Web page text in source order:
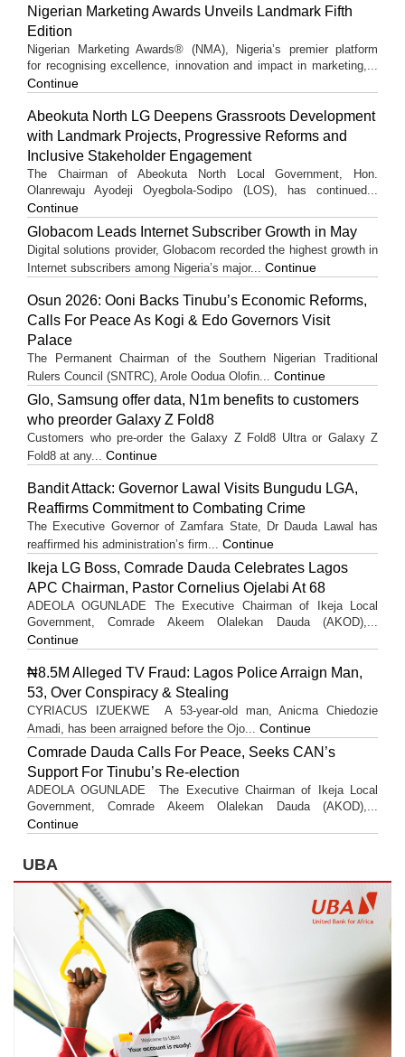
Nigerian Marketing Awards Unveils Landmark Fifth
Edition
Nigerian Marketing Awards® (NMA), Nigeria’s premier platform
for recognising excellence, innovation and impact in marketing,...
Continue
Abeokuta North LG Deepens Grassroots Development
with Landmark Projects, Progressive Reforms and
Inclusive Stakeholder Engagement
The Chairman of Abeokuta North Local Government, Hon.
Olanrewaju Ayodeji Oyegbola-Sodipo (LOS), has continued...
Continue
Globacom Leads Internet Subscriber Growth in May
Digital solutions provider, Globacom recorded the highest growth in
Internet subscribers among Nigeria’s major... Continue
Osun 2026: Ooni Backs Tinubu’s Economic Reforms,
Calls For Peace As Kogi & Edo Governors Visit
Palace
The Permanent Chairman of the Southern Nigerian Traditional
Rulers Council (SNTRC), Arole Oodua Olofin... Continue
Glo, Samsung offer data, N1m benefits to customers
who preorder Galaxy Z Fold8
Customers who pre-order the Galaxy Z Fold8 Ultra or Galaxy Z
Fold8 at any... Continue
Bandit Attack: Governor Lawal Visits Bungudu LGA,
Reaffirms Commitment to Combating Crime
The Executive Governor of Zamfara State, Dr Dauda Lawal has
reaffirmed his administration’s firm... Continue
Ikeja LG Boss, Comrade Dauda Celebrates Lagos
APC Chairman, Pastor Cornelius Ojelabi At 68
ADEOLA OGUNLADE The Executive Chairman of Ikeja Local
Government, Comrade Akeem Olalekan Dauda (AKOD),...
Continue
₦8.5M Alleged TV Fraud: Lagos Police Arraign Man,
53, Over Conspiracy & Stealing
CYRIACUS IZUEKWE A 53-year-old man, Anicma Chiedozie
Amadi, has been arraigned before the Ojo... Continue
Comrade Dauda Calls For Peace, Seeks CAN’s
Support For Tinubu’s Re-election
ADEOLA OGUNLADE The Executive Chairman of Ikeja Local
Government, Comrade Akeem Olalekan Dauda (AKOD),...
Continue
UBA